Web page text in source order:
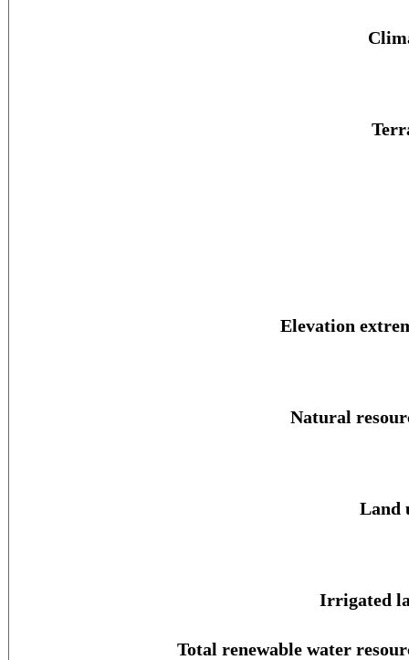
Elevation
Natural
Land
Irrigated
Total renewable water